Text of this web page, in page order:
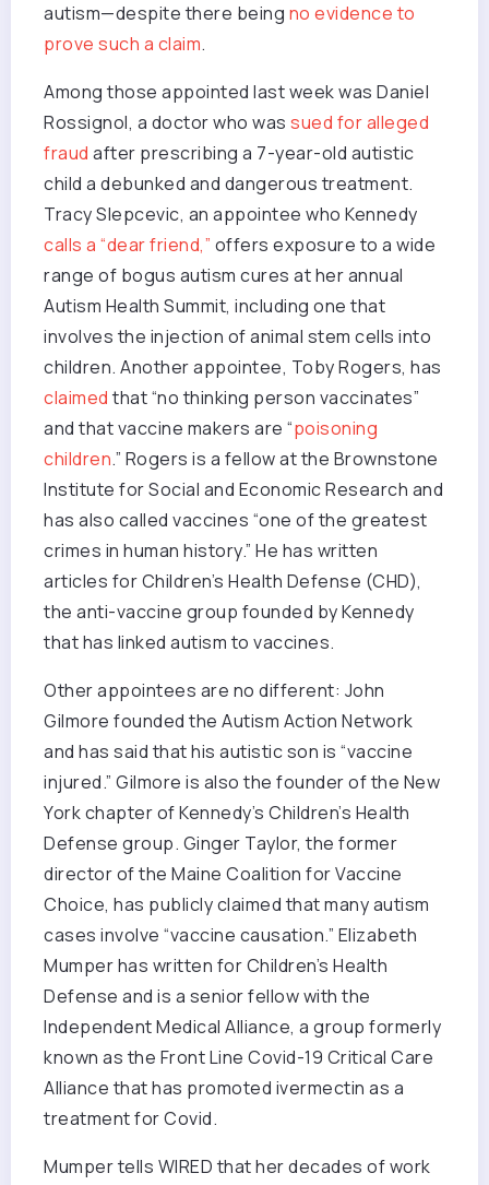
autism—despite there being no evidence to
prove such a claim.
Among those appointed last week was Daniel
Rossignol, a doctor who was sued for alleged
fraud after prescribing a 7-year-old autistic
child a debunked and dangerous treatment.
Tracy Slepcevic, an appointee who Kennedy
calls a “dear friend,” offers exposure to a wide
range of bogus autism cures at her annual
Autism Health Summit, including one that
involves the injection of animal stem cells into
children. Another appointee, Toby Rogers, has
claimed that “no thinking person vaccinates”
and that vaccine makers are “poisoning
children.” Rogers is a fellow at the Brownstone
Institute for Social and Economic Research and
has also called vaccines “one of the greatest
crimes in human history.” He has written
articles for Children’s Health Defense (CHD),
the anti-vaccine group founded by Kennedy
that has linked autism to vaccines.
Other appointees are no different: John
Gilmore founded the Autism Action Network
and has said that his autistic son is “vaccine
injured.” Gilmore is also the founder of the New
York chapter of Kennedy’s Children’s Health
Defense group. Ginger Taylor, the former
director of the Maine Coalition for Vaccine
Choice, has publicly claimed that many autism
cases involve “vaccine causation.” Elizabeth
Mumper has written for Children’s Health
Defense and is a senior fellow with the
Independent Medical Alliance, a group formerly
known as the Front Line Covid-19 Critical Care
Alliance that has promoted ivermectin as a
treatment for Covid.
Mumper tells WIRED that her decades of work